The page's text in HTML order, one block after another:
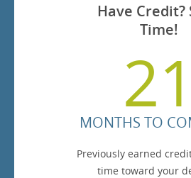
Have Credit?
Time!
21
MONTHS TO
Previously earned
time toward your